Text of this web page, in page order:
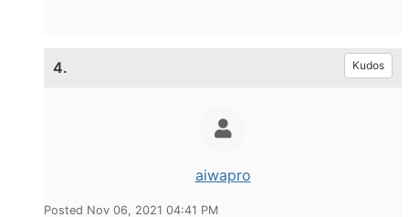
4. Kudos
aiwapro
Posted Nov 06, 2021 04:41 PM